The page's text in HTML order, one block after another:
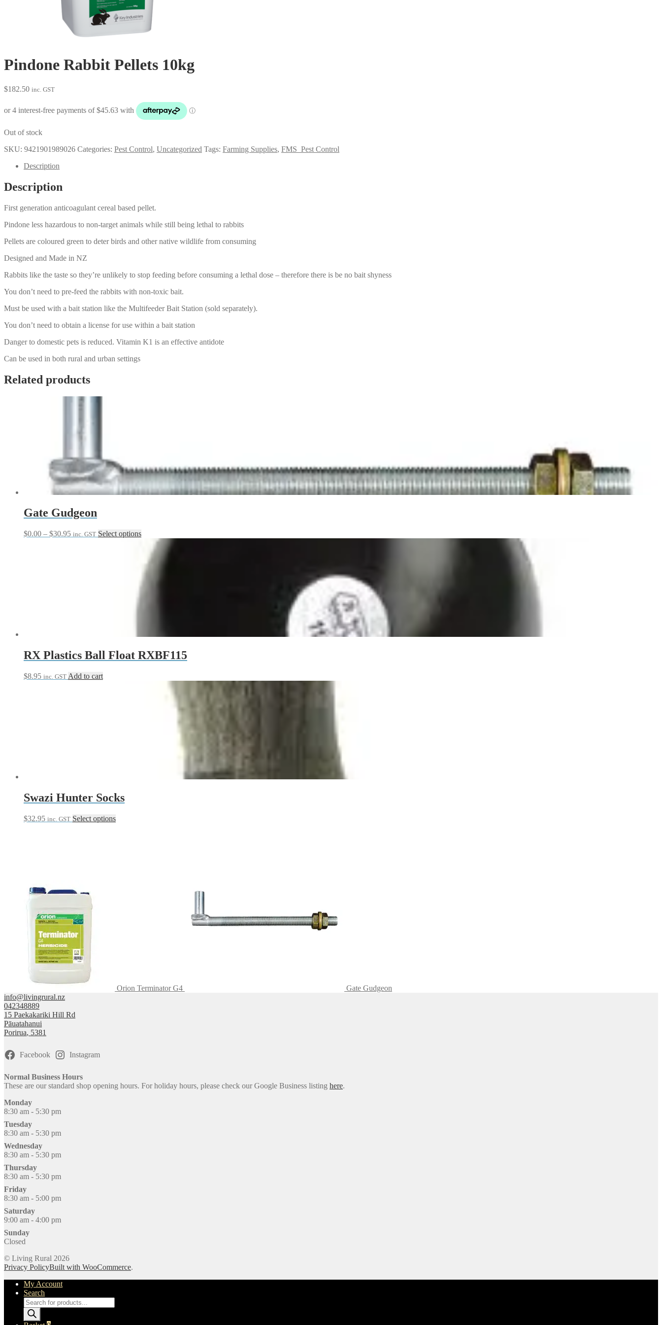
Pindone Rabbit Pellets 10kg
$182.50 inc. GST
Out of stock
SKU: 9421901989026 Categories: Pest Control, Uncategorized Tags: Farming Supplies, FMS_Pest Control
Description
Description
First generation anticoagulant cereal based pellet.
Pindone less hazardous to non-target animals while still being lethal to rabbits
Pellets are coloured green to deter birds and other native wildlife from consuming
Designed and Made in NZ
Rabbits like the taste so they’re unlikely to stop feeding before consuming a lethal dose – therefore there is be no bait shyness
You don’t need to pre-feed the rabbits with non-toxic bait.
Must be used with a bait station like the Multifeeder Bait Station (sold separately).
You don’t need to obtain a license for use within a bait station
Danger to domestic pets is reduced. Vitamin K1 is an effective antidote
Can be used in both rural and urban settings
Related products
Gate Gudgeon
$0.00 – $30.95Price
inc. GST Select optionsThis
product
has
multiple
variants.
options
product
RX Plastics Ball Float RXBF115
$8.95 inc. GST Add to cart
Swazi Hunter Socks
$32.95 inc. GST Select optionsThis
Orion Terminator G4
Gate Gudgeon
info@livingrural.nz
042348889
15 Paekakariki Hill Rd
Pāuatahanui
Porirua, 5381
Facebook Instagram
Normal Business Hours
These are our standard shop opening hours. For holiday hours, please check our Google Business listing here.
Monday
8:30 am - 5:30 pm
Tuesday
8:30 am - 5:30 pm
Wednesday
8:30 am - 5:30 pm
Thursday
8:30 am - 5:30 pm
Friday
8:30 am - 5:00 pm
Saturday
9:00 am - 4:00 pm
Sunday
Closed
© Living Rural 2026
Privacy PolicyBuilt with WooCommerce.
My Account
Search
Products
search